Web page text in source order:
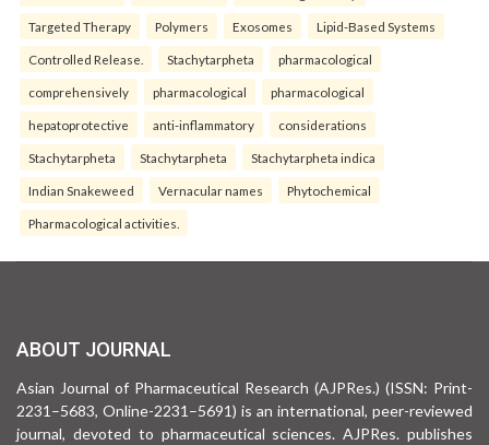
Targeted Therapy Polymers Exosomes Lipid-Based Systems
Controlled Release. Stachytarpheta pharmacological
comprehensively pharmacological pharmacological
hepatoprotective anti-inflammatory considerations
Stachytarpheta Stachytarpheta Stachytarpheta indica
Indian Snakeweed Vernacular names Phytochemical
Pharmacological activities.
ABOUT JOURNAL
Asian Journal of Pharmaceutical Research (AJPRes.) (ISSN: Print-
2231–5683, Online-2231–5691) is an international, peer-reviewed
journal, devoted to pharmaceutical sciences. AJPRes. publishes